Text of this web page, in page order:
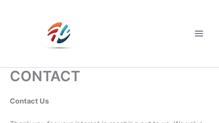
CONTACT
Contact Us